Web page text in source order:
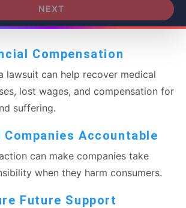
NEXT
Compensation
lawsuit can help recover medical
lost wages, and compensation for
suffering.
Companies Accountable
can make companies take
when they harm consumers.
Future Support